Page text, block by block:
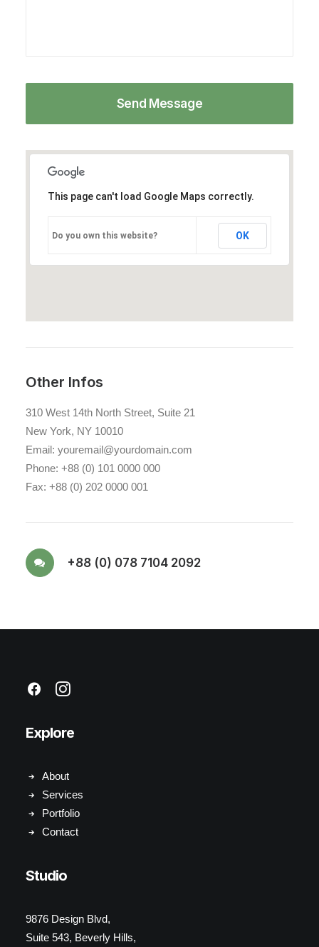
This page can't load Google Maps correctly.
Do you own this website? OK
Other Infos
310 West 14th North Street, Suite 21
New York, NY 10010
Email: youremail@yourdomain.com
Phone: +88 (0) 101 0000 000
Fax: +88 (0) 202 0000 001
+88 (0) 078 7104 2092
Explore
About
Services
Portfolio
Contact
Studio
9876 Design Blvd,
Suite 543, Beverly Hills,